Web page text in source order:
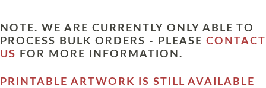
NOTE. WE ARE CURRENTLY ONLY ABLE TO
PROCESS BULK ORDERS - PLEASE CONTACT
US
FOR MORE INFORMATION.
PRINTABLE ARTWORK IS STILL AVAILABLE